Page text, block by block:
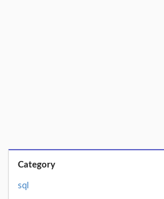
Category
sql